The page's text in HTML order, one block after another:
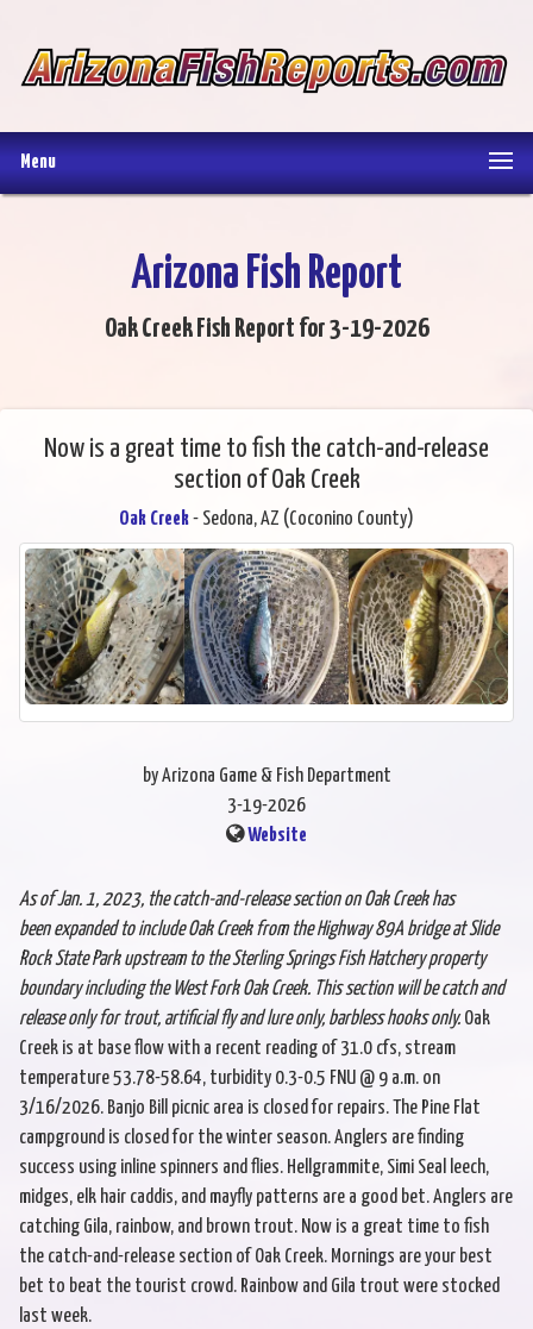
Menu
Arizona Fish Report
Oak Creek Fish Report for 3-19-2026
Now is a great time to fish the catch-and-release
section of Oak Creek
Oak Creek- Sedona, AZ (Coconino County)
by Arizona Game & Fish Department
3-19-2026
Website
As of Jan. 1, 2023, the catch-and-release section on Oak Creek has
beenexpanded to include Oak Creek from the Highway 89A bridge at Slide
Rock State Parkupstream to the Sterling Springs Fish Hatchery property
boundary including the West ForkOak Creek. This section will be catch and
release only for trout, artificial fly and lure only,barbless hooks only.Oak
Creek is at base flow with a recent reading of 31.0 cfs, stream
temperature 53.78-58.64, turbidity 0.3-0.5 FNU @ 9 a.m. on
3/16/2026. Banjo Bill picnic area is closed for repairs. The Pine Flat
campground is closed for the winter season. Anglers are finding
success using inline spinners and flies. Hellgrammite, Simi Seal leech,
midges, elk hair caddis, and mayfly patterns are a good bet. Anglers are
catching Gila, rainbow, and brown trout. Now is a great time to fish
the catch-and-release section of Oak Creek. Mornings are your best
bet to beat the tourist crowd. Rainbow and Gila trout were stocked
last week.